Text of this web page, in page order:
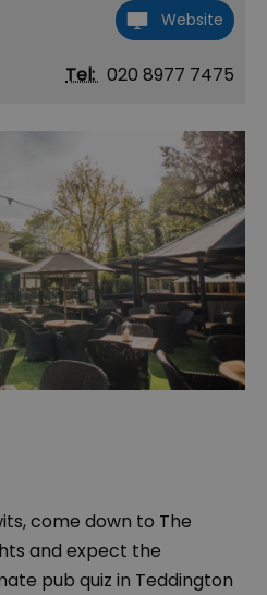
Website
Tel: 020 8977 7475
come down to The
and expect the
pub quiz in Teddington